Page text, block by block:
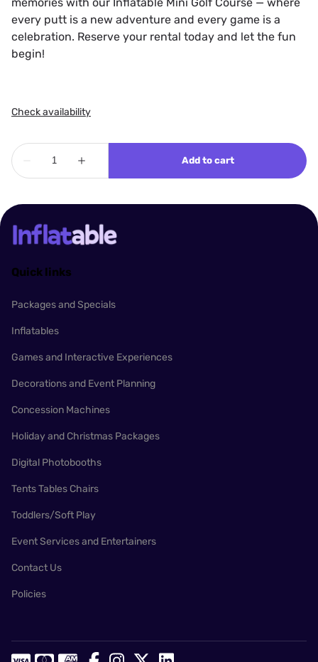
every putt is a new adventure and every game is a
celebration. Reserve your rental today and let the fun
begin!
Quick links
Packages and Specials
Inflatables
Games and Interactive Experiences
Decorations and Event Planning
Concession Machines
Holiday and Christmas Packages
Digital Photobooths
Tents Tables Chairs
Toddlers/Soft Play
Event Services and Entertainers
Contact Us
Policies